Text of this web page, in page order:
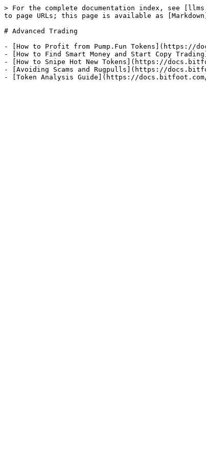
> For the complete documentation index, see
to page URLs; this page is available as
# Advanced Trading
- [How to Profit from Pump.Fun Tokens](https://
- [How to Find Smart Money and Start Copy
- [How to Snipe Hot New Tokens](https://
- [Avoiding Scams and Rugpulls](https://